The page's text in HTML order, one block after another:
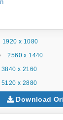
1920 x 1080
2560 x 1440
3840 x 2160
5120 x 2880
Download